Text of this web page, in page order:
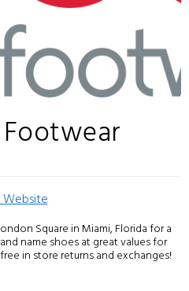
Square in Miami, Florida for a
name shoes at great values for
in store returns and exchanges!